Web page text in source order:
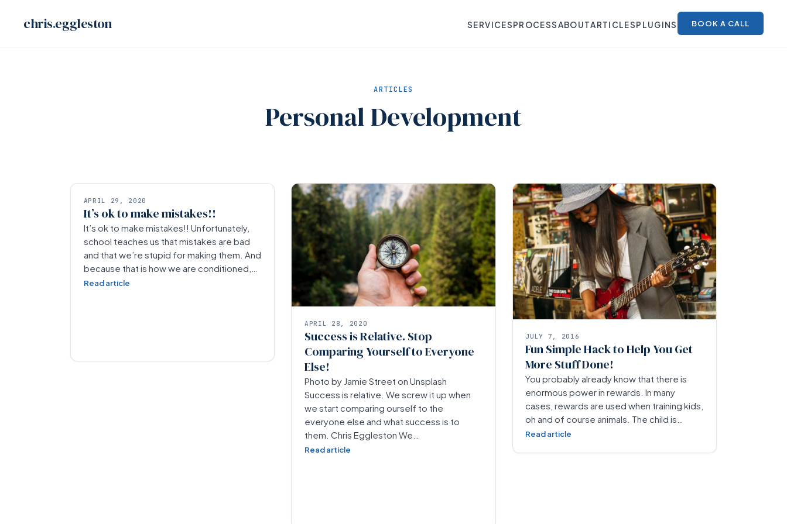
chris.eggleston SERVICESPROCESSABOUTARTICLESPLUGINS BOOK A CALL
ARTICLES
Personal Development
APRIL 29, 2020
It’s ok to make mistakes!!
It’s ok to make mistakes!! Unfortunately,
school teaches us that mistakes are bad
and that we’re stupid for making them. And
because that is how we are conditioned,…
Read article
APRIL 28, 2020
Success is Relative. Stop
Comparing Yourself to Everyone
Else!
Photo by Jamie Street on Unsplash
Success is relative. We screw it up when
we start comparing ourself to the
everyone else and what success is to
them. Chris Eggleston We…
Read article
JULY 7, 2016
Fun Simple Hack to Help You Get
More Stuff Done!
You probably already know that there is
enormous power in rewards. In many
cases, rewards are used when training kids,
oh and of course animals. The child is…
Read article